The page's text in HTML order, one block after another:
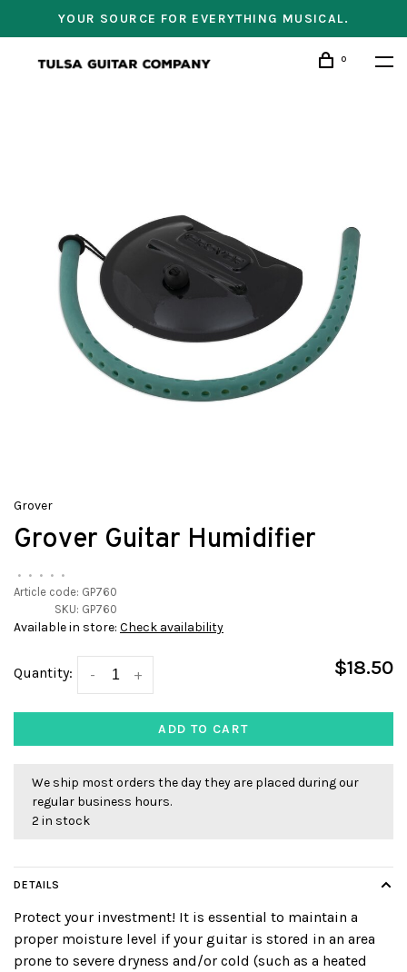
YOUR SOURCE FOR EVERYTHING MUSICAL.
0
Grover
Grover Guitar Humidifier
• • • • •
Article code: GP760
SKU: GP760
Available in store: Check availability
Quantity: +
- $18.50
ADD TO CART
We ship most orders the day they are placed during our
regular business hours.
2 in stock
DETAILS
Protect your investment! It is essential to maintain a
proper moisture level if your guitar is stored in an area
prone to severe dryness and/or cold (such as a heated